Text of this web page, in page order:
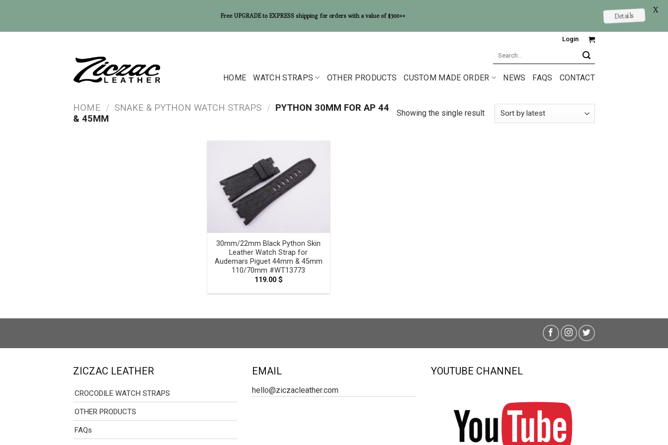
Login
HOME WATCH STRAPS OTHER PRODUCTS CUSTOM MADE ORDER NEWS FAQS CONTACT
HOME / SNAKE & PYTHON WATCH STRAPS / PYTHON 30MM FOR AP 44
& 45MM
Showing the single result
30mm/22mm Black Python Skin
Leather Watch Strap for
Audemars Piguet 44mm & 45mm
110/70mm #WT13773
119.00 $
ZICZAC LEATHER
CROCODILE WATCH STRAPS
OTHER PRODUCTS
FAQs
EMAIL
hello@ziczacleather.com
YOUTUBE CHANNEL
Free UPGRADE to EXPRESS shipping for orders with a value of $300++ Details
X